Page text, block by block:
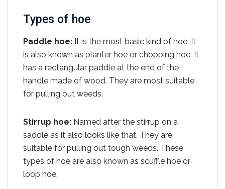
Types of hoe
Paddle hoe: It is the most basic kind of hoe. It
is also known as planter hoe or chopping hoe. It
has a rectangular paddle at the end of the
handle made of wood. They are most suitable
for pulling out weeds.
Stirrup hoe: Named after the stirrup on a
saddle as it also looks like that. They are
suitable for pulling out tough weeds. These
types of hoe are also known as scuffle hoe or
loop hoe.